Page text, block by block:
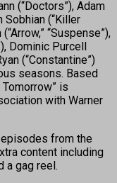
(“Doctors”), Adam
Sobhian (“Killer
“Suspense”),
Dominic Purcell
(“Constantine”)
seasons. Based
is
with Warner
from the
content including
a gag reel.